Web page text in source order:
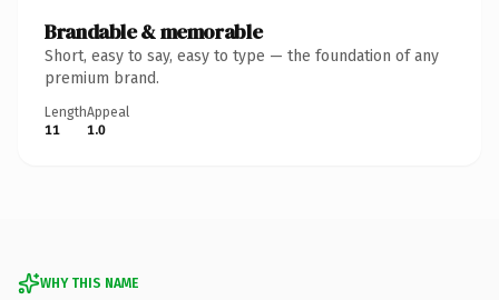
Brandable & memorable
Short, easy to say, easy to type — the foundation of any
premium brand.
Length
11
Appeal
1.0
WHY THIS NAME